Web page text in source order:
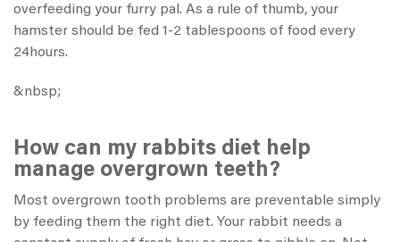
overfeeding your furry pal. As a rule of thumb, your
hamster should be fed 1-2 tablespoons of food every
24hours.
&nbsp;
How can my rabbits diet help
manage overgrown teeth?
Most overgrown tooth problems are preventable simply
by feeding them the right diet. Your rabbit needs a